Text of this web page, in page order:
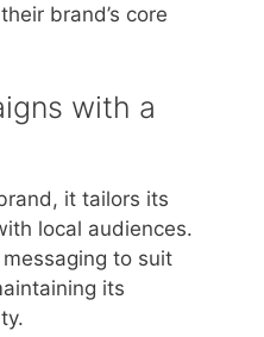
brand’s core
with a
it tailors its
local audiences.
to suit
its